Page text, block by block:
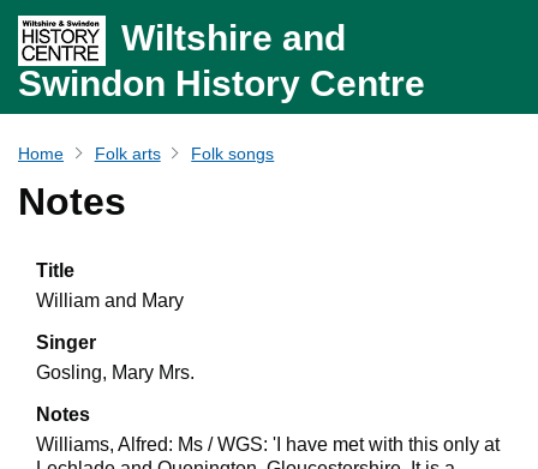
Wiltshire and
Swindon History Centre
Home Folk arts Folk songs
Notes
Title
William and Mary
Singer
Gosling, Mary Mrs.
Notes
Williams, Alfred: Ms / WGS: 'I have met with this only at